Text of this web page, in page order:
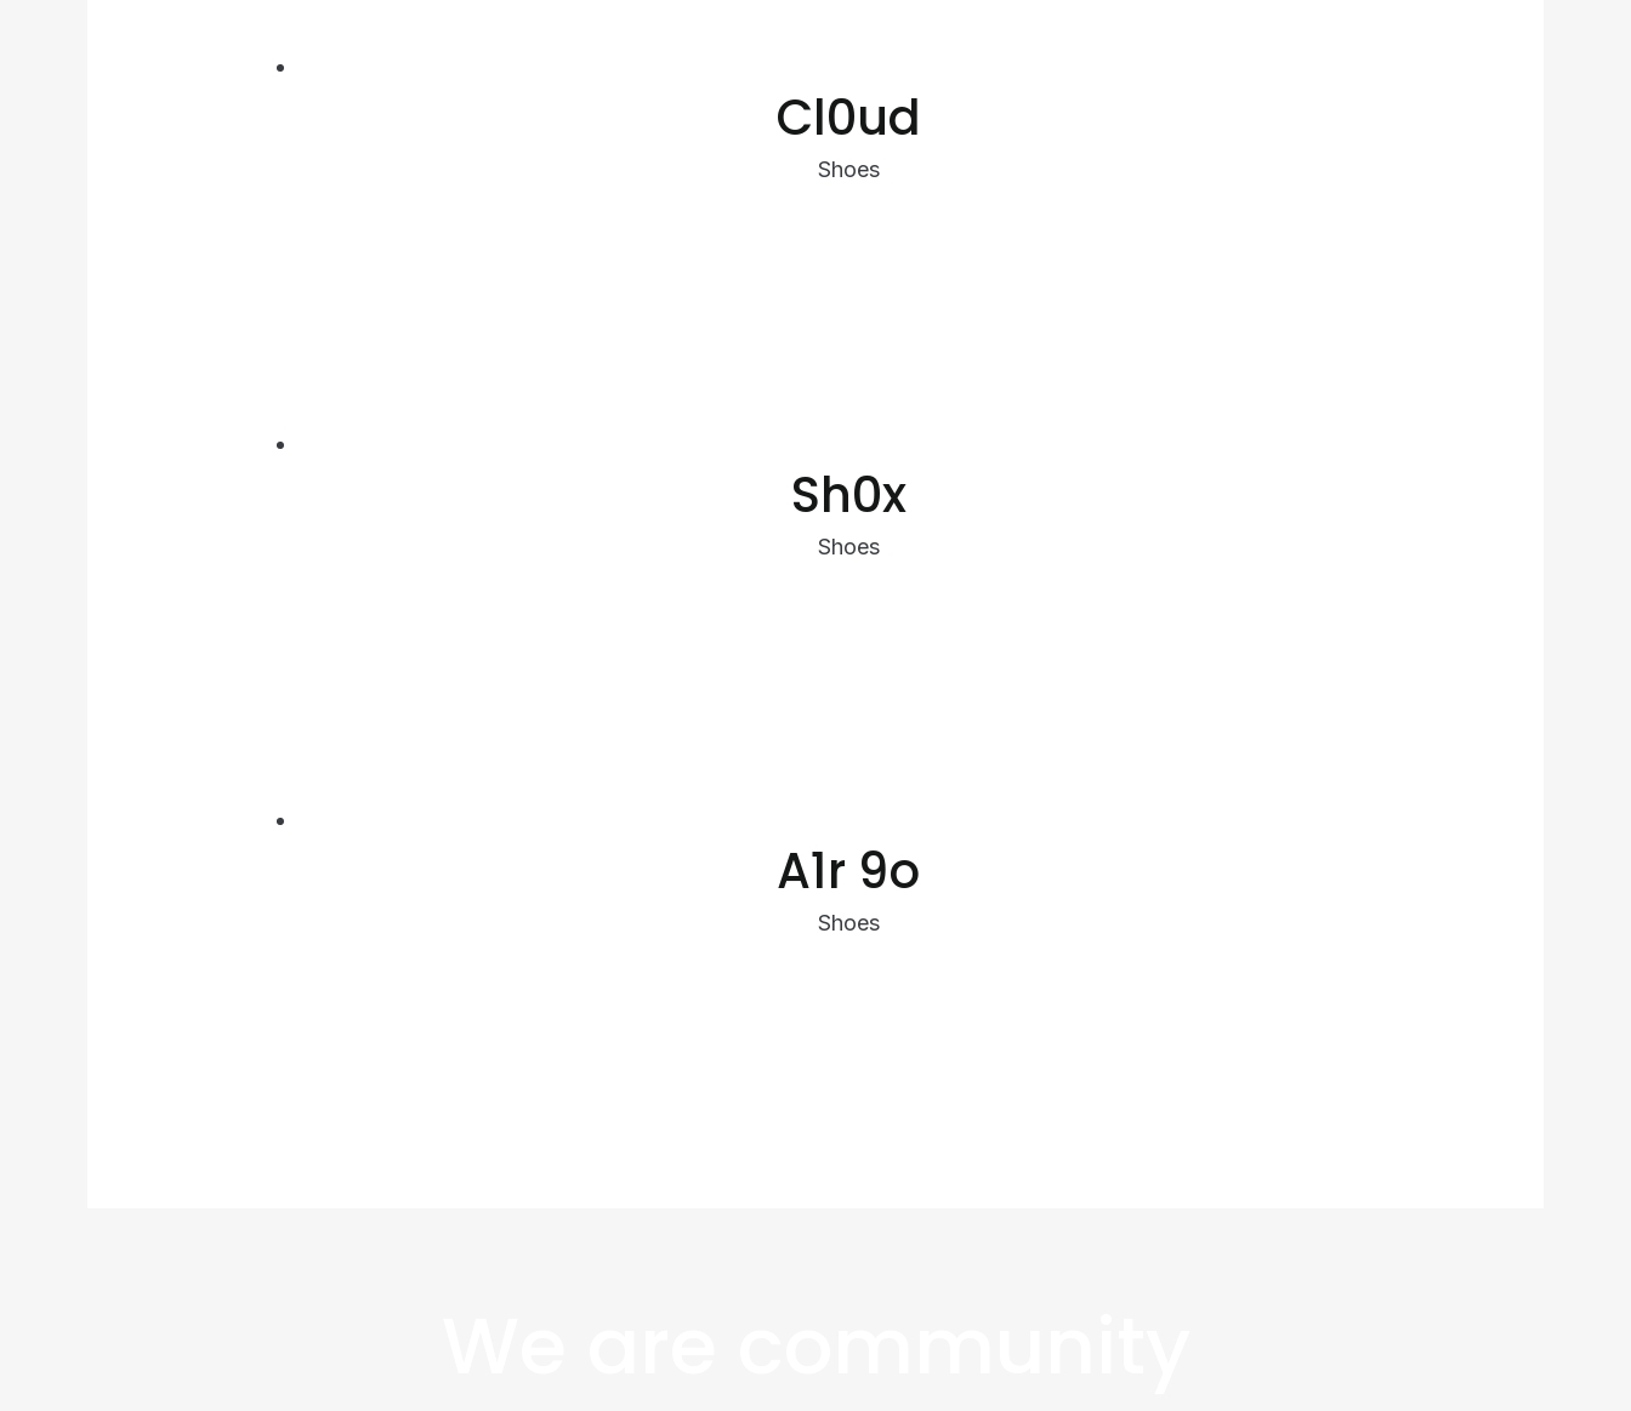
Cl0ud
Shoes
Sh0x
Shoes
A1r 9o
Shoes